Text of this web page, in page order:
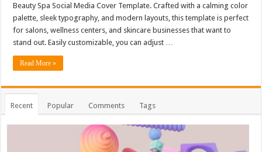
Beauty Spa Social Media Cover Template. Crafted with a calming color
palette, sleek typography, and modern layouts, this template is perfect
for salons, wellness centers, and skincare businesses that want to
stand out. Easily customizable, you can adjust …
Read More »
Recent Popular Comments Tags